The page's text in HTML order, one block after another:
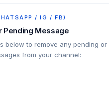
/ IG / FB)
Pending Message
below to remove any pending or
from your channel: